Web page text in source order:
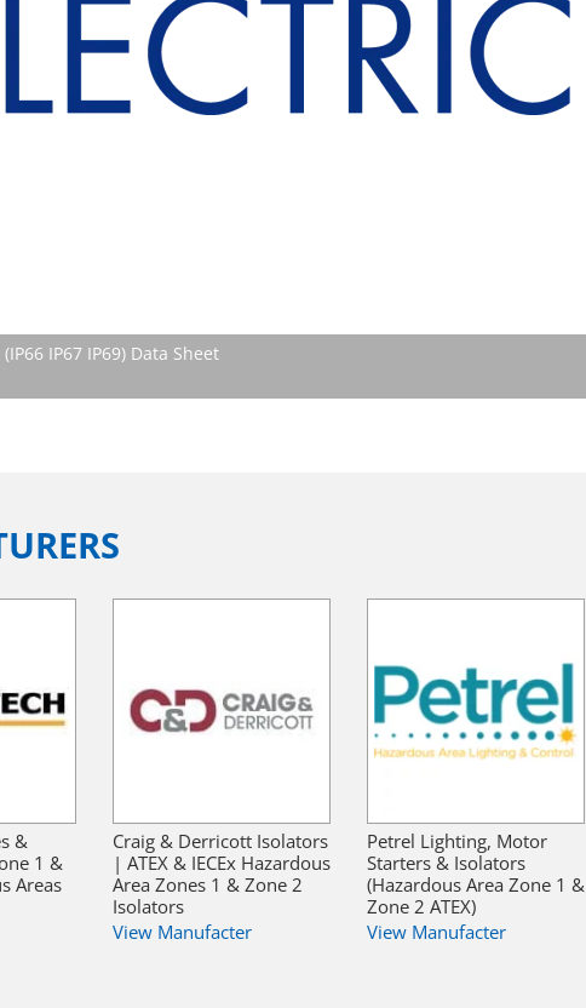
IP67 IP69) Data Sheet
&
1 &
Areas
Craig & Derricott Isolators
| ATEX & IECEx Hazardous
Area Zones 1 & Zone 2
Isolators
View Manufacter
Petrel Lighting, Motor
Starters & Isolators
(Hazardous Area Zone 1 &
Zone 2 ATEX)
View Manufacter